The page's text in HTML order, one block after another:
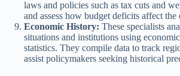
laws and policies such as tax cuts and
and assess how budget deficits affect the
Economic History: These specialists
situations and institutions using
statistics. They compile data to track
assist policymakers seeking historical